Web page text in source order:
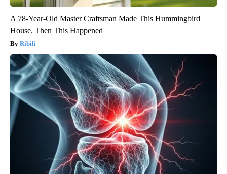
A 78-Year-Old Master Craftsman Made This Hummingbird
House. Then This Happened
Ribili